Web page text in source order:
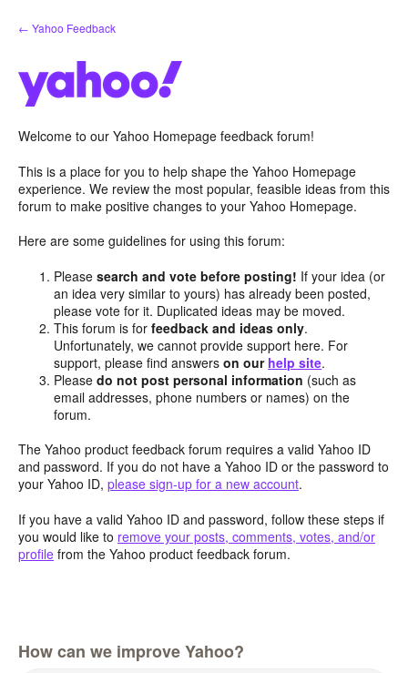
Skip
to
← Yahoo Feedback
Welcome to our Yahoo Homepage feedback forum!
This is a place for you to help shape the Yahoo Homepage
experience. We review the most popular, feasible ideas from this
forum to make positive changes to your Yahoo Homepage.
Here are some guidelines for using this forum:
Pleasesearch and vote before posting! If your idea (or
an idea very similar to yours) has already been posted,
please vote for it. Duplicated ideas may be moved.
This forum is forfeedback and ideas only.
Unfortunately, we cannot provide support here. For
support, please find answerson our help site.
Pleasedo not post personal information (such as
email addresses, phone numbers or names) on the
forum.
The Yahoo product feedback forum requires a valid Yahoo ID
and password. If you do not have a Yahoo ID or the password to
your Yahoo ID, please sign-up for a new account.
If you have a valid Yahoo ID and password, follow these steps if
you would like to remove your posts, comments, votes, and/or
profile from the Yahoo product feedback forum.
How can we improve Yahoo?